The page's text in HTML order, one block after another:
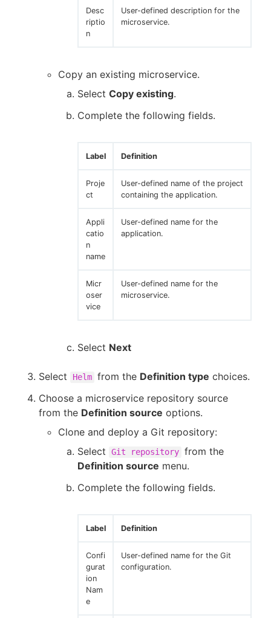
Desc
riptio
n
User-defined description for the
microservice.
Copy an existing microservice.
Select Copy existing.
Complete the following fields.
Label Definition
Proje
ct
User-defined name of the project
containing the application.
Appli
catio
n
name
User-defined name for the
application.
Micr
oser
vice
User-defined name for the
microservice.
Select Next
Select Helm from the Definition type choices.
Choose a microservice repository source
from the Definition source options.
Clone and deploy a Git repository:
Select
Git repository from the
Definition source menu.
Complete the following fields.
Label Definition
Confi
gurat
ion
Nam
e
User-defined name for the Git
configuration.